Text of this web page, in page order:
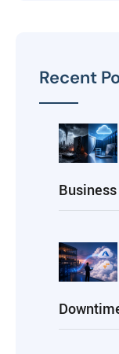
Recent